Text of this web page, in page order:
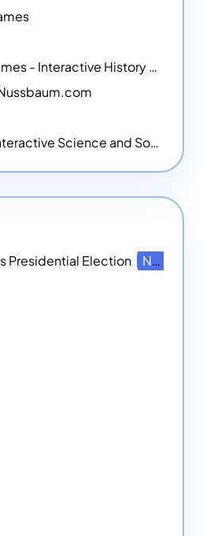
Ms. Information Games - Interactive History Games
Word Searches - Interactive Science and Social Studies-themed Word Searches
Presidential Election
NEW